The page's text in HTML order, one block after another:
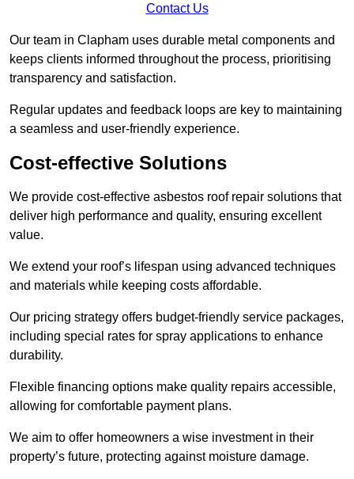
Contact Us
Our team in Clapham uses durable metal components and
keeps clients informed throughout the process, prioritising
transparency and satisfaction.
Regular updates and feedback loops are key to maintaining
a seamless and user-friendly experience.
Cost-effective Solutions
We provide cost-effective asbestos roof repair solutions that
deliver high performance and quality, ensuring excellent
value.
We extend your roof’s lifespan using advanced techniques
and materials while keeping costs affordable.
Our pricing strategy offers budget-friendly service packages,
including special rates for spray applications to enhance
durability.
Flexible financing options make quality repairs accessible,
allowing for comfortable payment plans.
We aim to offer homeowners a wise investment in their
property’s future, protecting against moisture damage.